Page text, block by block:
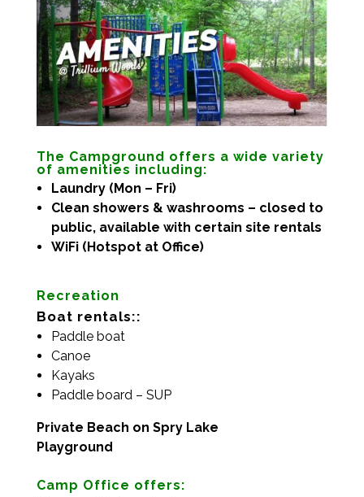
The Campground offers a wide variety
of amenities including:
Laundry (Mon – Fri)
Clean showers & washrooms – closed to
public, available with certain site rentals
WiFi (Hotspot at Office)
Recreation
Boat rentals::
Paddle boat
Canoe
Kayaks
Paddle board – SUP
Private Beach on Spry Lake
Playground
Camp Office offers: